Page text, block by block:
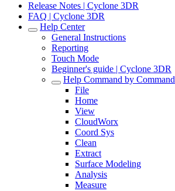
Release Notes | Cyclone 3DR
FAQ | Cyclone 3DR
Help Center
General Instructions
Reporting
Touch Mode
Beginner's guide | Cyclone 3DR
Help Command by Command
File
Home
View
CloudWorx
Coord Sys
Clean
Extract
Surface Modeling
Analysis
Measure